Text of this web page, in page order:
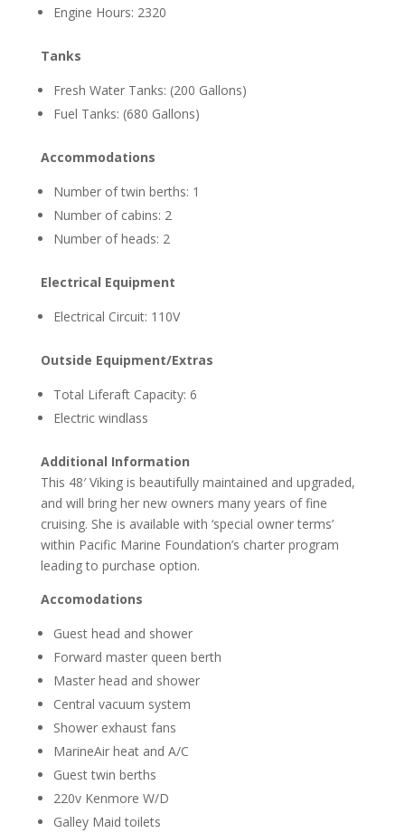
Engine Hours: 2320
Tanks
Fresh Water Tanks: (200 Gallons)
Fuel Tanks: (680 Gallons)
Accommodations
Number of twin berths: 1
Number of cabins: 2
Number of heads: 2
Electrical Equipment
Electrical Circuit: 110V
Outside Equipment/Extras
Total Liferaft Capacity: 6
Electric windlass
Additional Information
This 48′ Viking is beautifully maintained and upgraded,
and will bring her new owners many years of fine
cruising. She is available with ‘special owner terms’
within Pacific Marine Foundation’s charter program
leading to purchase option.
Accomodations
Guest head and shower
Forward master queen berth
Master head and shower
Central vacuum system
Shower exhaust fans
MarineAir heat and A/C
Guest twin berths
220v Kenmore W/D
Galley Maid toilets